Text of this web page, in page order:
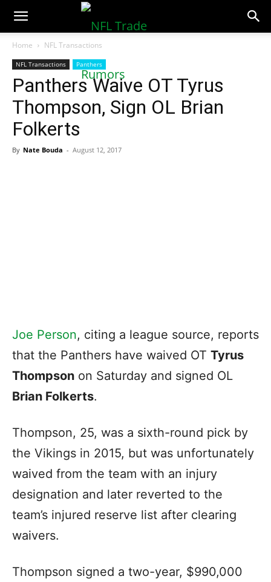
NFLTradeRumors.co
Home NFL Transactions
NFL Transactions Panthers
Panthers Waive OT Tyrus
Thompson, Sign OL Brian
Folkerts
By Nate Bouda - August 12, 2017
Joe Person, citing a league source, reports
that the Panthers have waived OT Tyrus
Thompson on Saturday and signed OL
Brian Folkerts.
Thompson, 25, was a sixth-round pick by
the Vikings in 2015, but was unfortunately
waived from the team with an injury
designation and later reverted to the
team’s injured reserve list after clearing
waivers.
Thompson signed a two-year, $990,000